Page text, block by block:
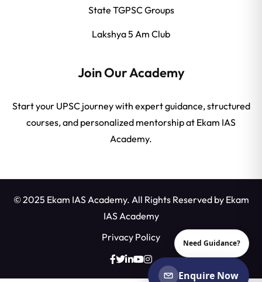
State TGPSC Groups
Lakshya 5 Am Club
Join Our Academy
Start your UPSC journey with expert guidance, structured
courses, and personalized mentorship at Ekam IAS
Academy.
© 2025 Ekam IAS Academy. All Rights Reserved by Ekam
IAS Academy
Privacy Policy
Need Guidance?
Enquire Now